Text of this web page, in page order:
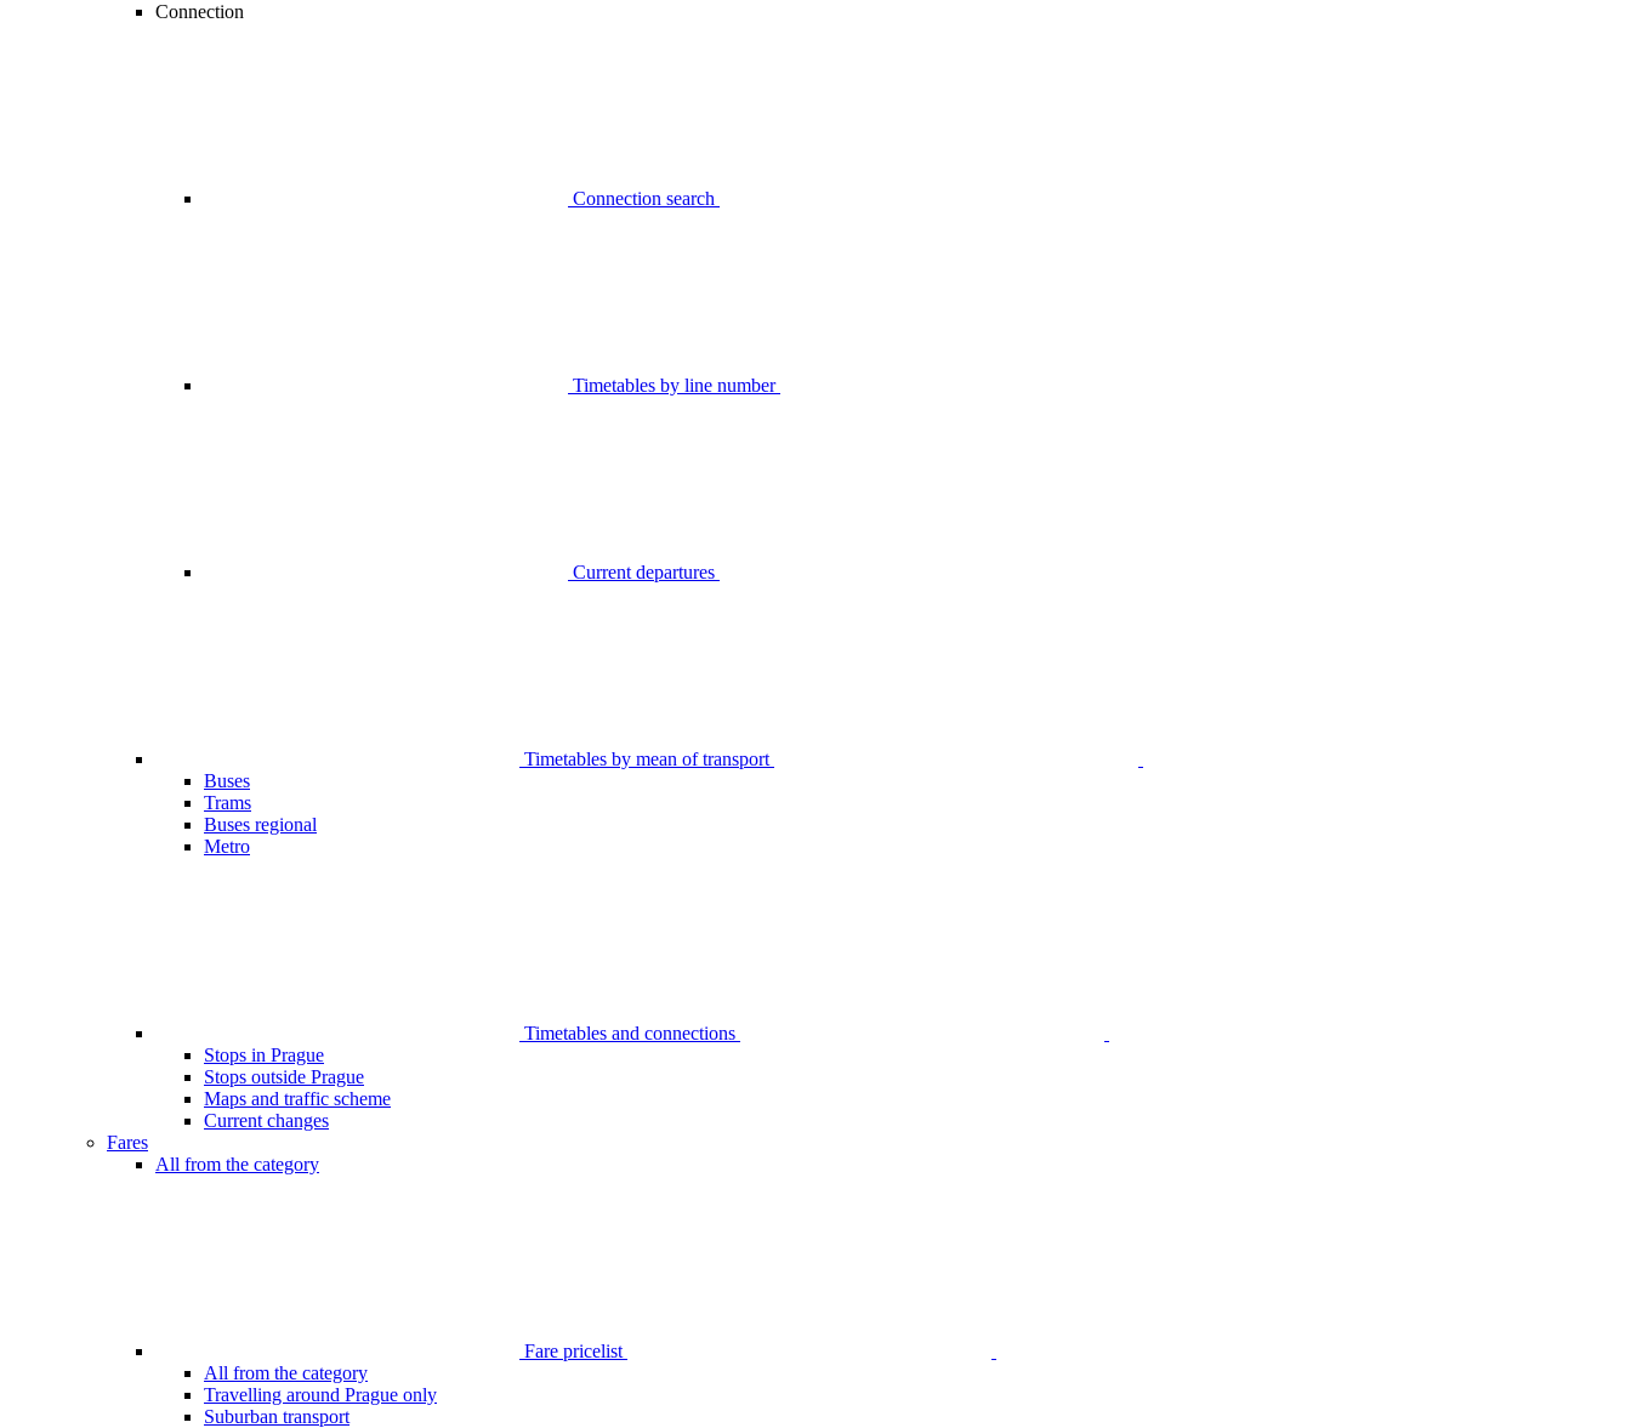
Connection
Connection search
Timetables by line number
Current departures
Timetables by mean of transport
Buses
Trams
Buses regional
Metro
Timetables and connections
Stops in Prague
Stops outside Prague
Maps and traffic scheme
Current changes
Fares
All from the category
Fare pricelist
All from the category
Travelling around Prague only
Suburban transport